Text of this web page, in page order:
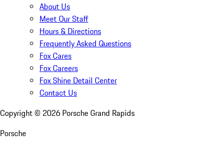
About Us
Meet Our Staff
Hours & Directions
Frequently Asked Questions
Fox Cares
Fox Careers
Fox Shine Detail Center
Contact Us
Copyright © 2026 Porsche Grand Rapids
Porsche